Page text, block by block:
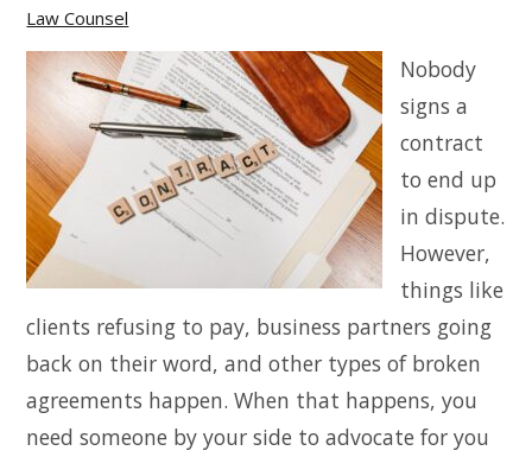
Law Counsel
Nobody
signs a
contract
to end up
in dispute.
However,
things like
clients refusing to pay, business partners going
back on their word, and other types of broken
agreements happen. When that happens, you
need someone by your side to advocate for you